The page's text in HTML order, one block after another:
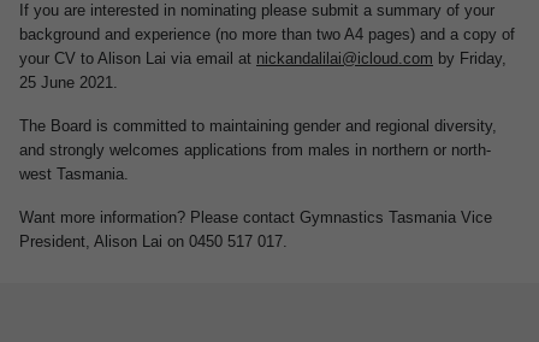
If you are interested in nominating please submit a summary of your
background and experience (no more than two A4 pages) and a copy of
your CV to Alison Lai via email at nickandalilai@icloud.com by Friday,
25 June 2021.
The Board is committed to maintaining gender and regional diversity,
and strongly welcomes applications from males in northern or north-
west Tasmania.
Want more information? Please contact Gymnastics Tasmania Vice
President, Alison Lai on 0450 517 017.